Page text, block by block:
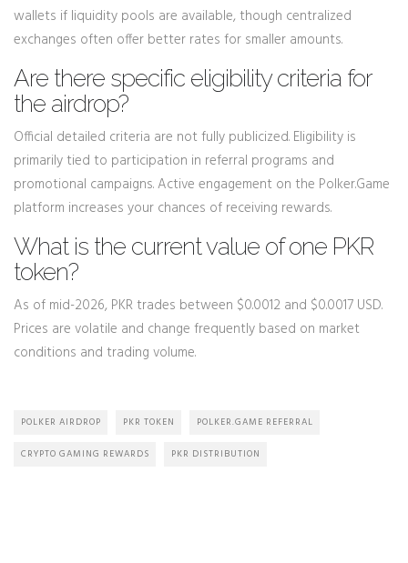
wallets if liquidity pools are available, though centralized
exchanges often offer better rates for smaller amounts.
Are there specific eligibility criteria for
the airdrop?
Official detailed criteria are not fully publicized. Eligibility is
primarily tied to participation in referral programs and
promotional campaigns. Active engagement on the Polker.Game
platform increases your chances of receiving rewards.
What is the current value of one PKR
token?
As of mid-2026, PKR trades between $0.0012 and $0.0017 USD.
Prices are volatile and change frequently based on market
conditions and trading volume.
POLKER AIRDROP PKR TOKEN POLKER.GAME REFERRAL
CRYPTO GAMING REWARDS PKR DISTRIBUTION